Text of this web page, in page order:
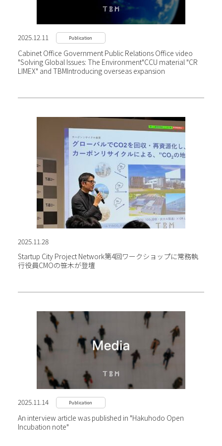
2025.12.11 Publication
Cabinet Office Government Public Relations Office video
"Solving Global Issues: The Environment"CCU material "CR
LIMEX" and TBMIntroducing overseas expansion
2025.11.28
Startup City Project Network第4回ワークショップに常務執
行役員CMOの笹木が登壇
2025.11.14 Publication
An interview article was published in "Hakuhodo Open
Incubation note"